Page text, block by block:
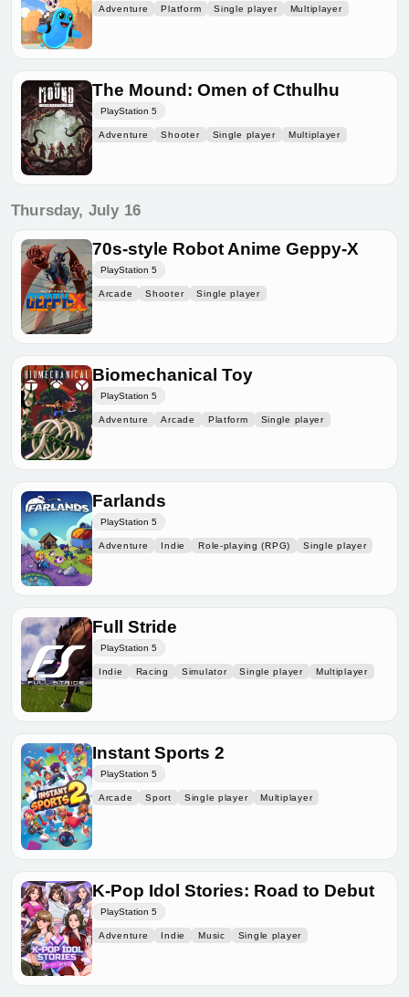
Adventure Platform Single player Multiplayer
The Mound: Omen of Cthulhu
PlayStation 5
Adventure Shooter Single player Multiplayer
Thursday, July 16
70s-style Robot Anime Geppy-X
PlayStation 5
Arcade Shooter Single player
Biomechanical Toy
PlayStation 5
Adventure Arcade Platform Single player
Farlands
PlayStation 5
Adventure Indie Role-playing (RPG) Single player
Full Stride
PlayStation 5
Indie Racing Simulator Single player Multiplayer
Instant Sports 2
PlayStation 5
Arcade Sport Single player Multiplayer
K-Pop Idol Stories: Road to Debut
PlayStation 5
Adventure Indie Music Single player